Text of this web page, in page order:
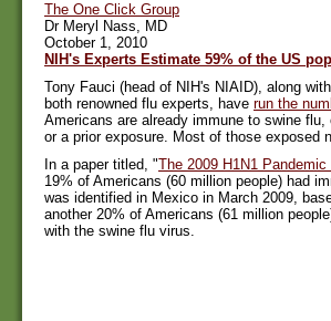
The One Click Group
Dr Meryl Nass, MD
October 1, 2010
NIH's Experts Estimate 59% of the US
Tony Fauci (head of NIH's NIAID), along
both renowned flu experts, have run the
Americans are already immune to swine
or a prior exposure. Most of those exposed
In a paper titled, "The 2009 H1N1
19% of Americans (60 million people) had
was identified in Mexico in March 2009,
another 20% of Americans (61 million
with the swine flu virus.